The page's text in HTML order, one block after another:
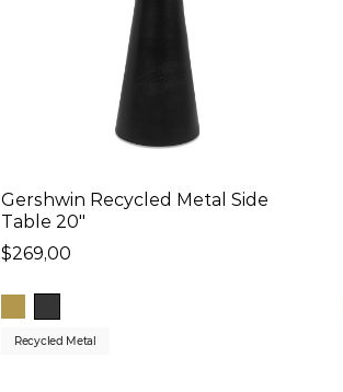
Gershwin Recycled Metal Side
Table 20"
$269,00
Recycled Metal